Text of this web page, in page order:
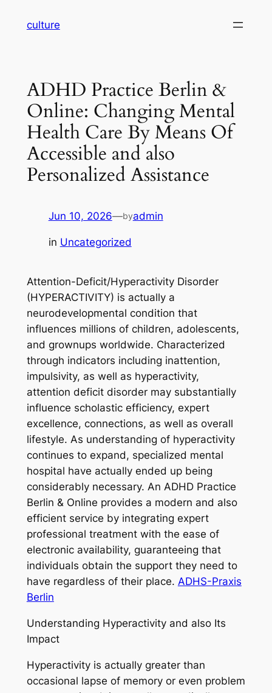
culture
ADHD Practice Berlin &
Online: Changing Mental
Health Care By Means Of
Accessible and also
Personalized Assistance
Jun 10, 2026—byadmin
in Uncategorized
Attention-Deficit/Hyperactivity Disorder
(HYPERACTIVITY) is actually a
neurodevelopmental condition that
influences millions of children, adolescents,
and grownups worldwide. Characterized
through indicators including inattention,
impulsivity, as well as hyperactivity,
attention deficit disorder may substantially
influence scholastic efficiency, expert
excellence, connections, as well as overall
lifestyle. As understanding of hyperactivity
continues to expand, specialized mental
hospital have actually ended up being
considerably necessary. An ADHD Practice
Berlin & Online provides a modern and also
efficient service by integrating expert
professional treatment with the ease of
electronic availability, guaranteeing that
individuals obtain the support they need to
have regardless of their place. ADHS-Praxis
Berlin
Understanding Hyperactivity and also Its
Impact
Hyperactivity is actually greater than
occasional lapse of memory or even problem